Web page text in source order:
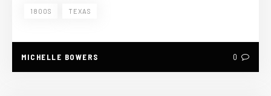
1800S TEXAS
MICHELLE BOWERS 0